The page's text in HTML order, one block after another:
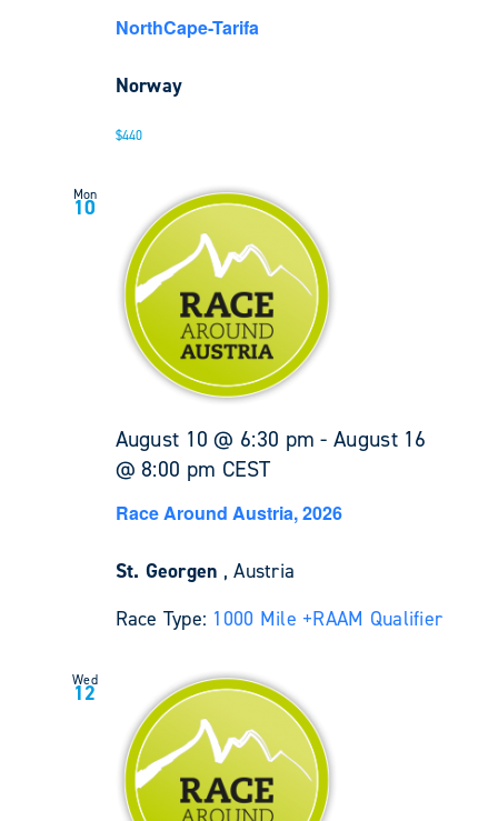
NorthCape-Tarifa
Norway
$440
Mon
10
August 10 @ 6:30 pm -August 16
@ 8:00 pm CEST
Race Around Austria, 2026
St. Georgen , Austria
Race Type: 1000 Mile +RAAM Qualifier
Wed
12